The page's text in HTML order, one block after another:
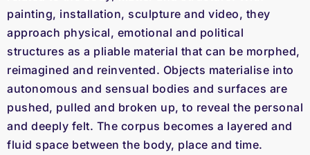
painting, installation, sculpture and video, they
approach physical, emotional and political
structures as a pliable material that can be morphed,
reimagined and reinvented. Objects materialise into
autonomous and sensual bodies and surfaces are
pushed, pulled and broken up, to reveal the personal
and deeply felt. The corpus becomes a layered and
fluid space between the body, place and time.